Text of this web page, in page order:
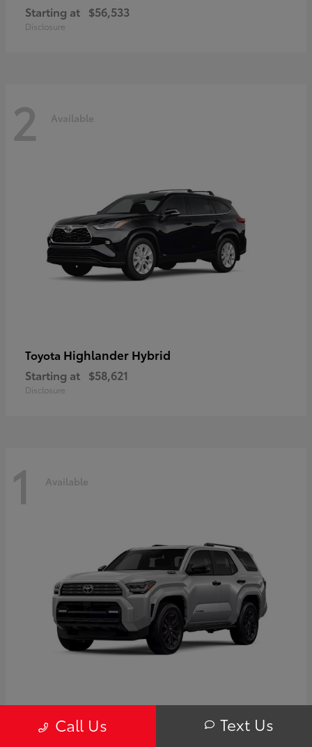
Starting at $56,533
Disclosure
2 Available
Toyota Highlander Hybrid
Starting at $58,621
Disclosure
1 Available
Toyota4Runner i-FORCE MAX Hybrid
Call Us Text Us